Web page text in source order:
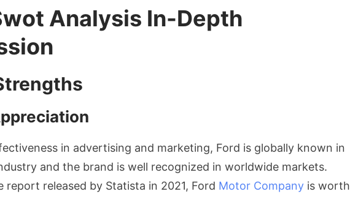
Analysis In-Depth
in advertising and marketing, Ford is globally known in
and the brand is well recognized in worldwide markets.
report released by Statista in 2021, Ford Motor Company is worth